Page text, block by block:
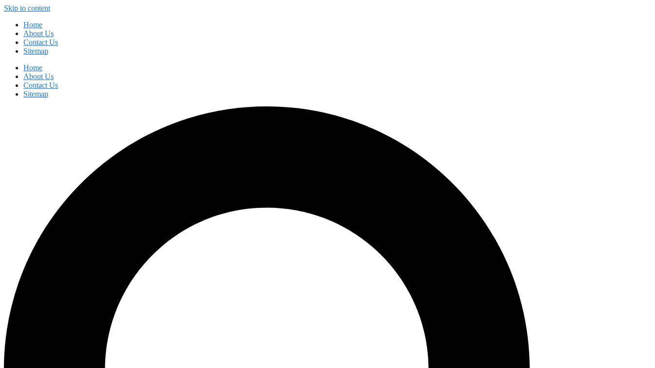
Skip to content
Home
About Us
Contact Us
Sitemap
Home
About Us
Contact Us
Sitemap